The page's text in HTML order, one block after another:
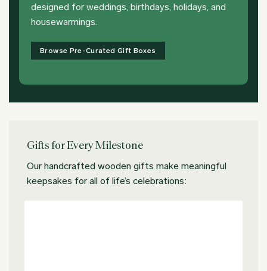
designed for weddings, birthdays, holidays, and
housewarmings.
Browse Pre-Curated Gift Boxes
Gifts for Every Milestone
Our handcrafted wooden gifts make meaningful
keepsakes for all of life’s celebrations: